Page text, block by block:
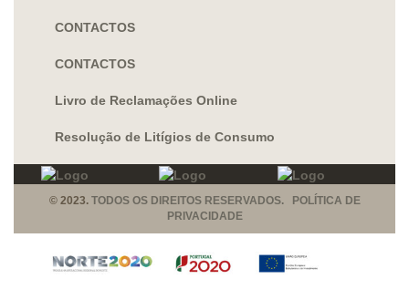
CONTACTOS
CONTACTOS
Livro de Reclamações Online
Resolução de Litígios de Consumo
© 2023. TODOS OS DIREITOS RESERVADOS. POLÍTICA DE
PRIVACIDADE